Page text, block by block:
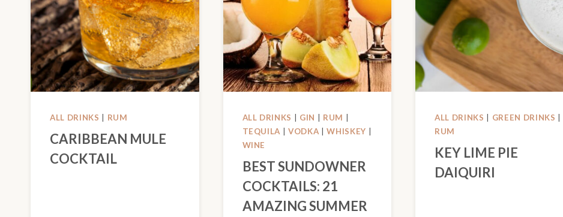
ALL DRINKS RUM
CARIBBEAN MULE
COCKTAIL
ALL DRINKS GIN RUM
TEQUILA |VODKA|WHISKEY
WINE
BEST SUNDOWNER
COCKTAILS: 21
AMAZING SUMMER
ALL DRINKS GREEN DRINKS
RUM
KEY LIME PIE
DAIQUIRI